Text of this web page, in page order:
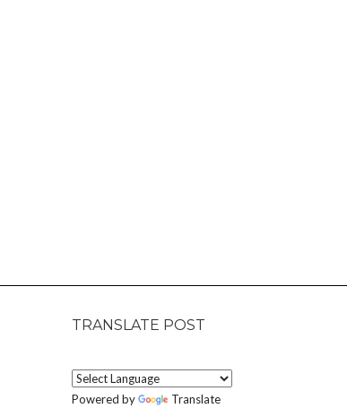
TRANSLATE POST
Powered by Translate